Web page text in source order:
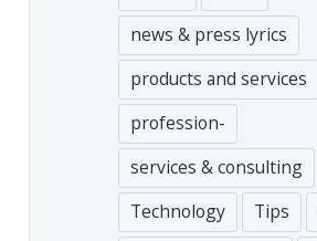
news & press lyrics
products and services
profession-
services & consulting
Technology
Tips